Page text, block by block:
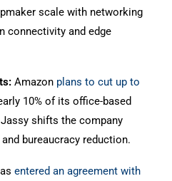
scale with networking
connectivity and edge
Amazon plans to cut up to
10% of its office-based
shifts the company
bureaucracy reduction.
entered an agreement with